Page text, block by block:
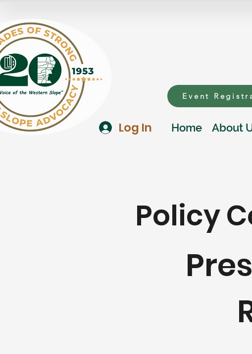
Log In
Event
Home About
Policy